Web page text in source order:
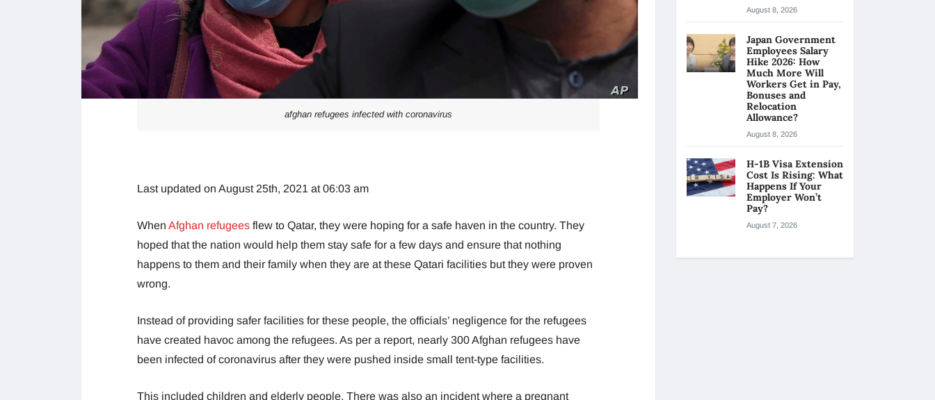
afghan refugees infected with coronavirus
Last updated on August 25th, 2021 at 06:03 am
When Afghan refugees flew to Qatar, they were hoping for a safe haven in the country. They
hoped that the nation would help them stay safe for a few days and ensure that nothing
happens to them and their family when they are at these Qatari facilities but they were proven
wrong.
Instead of providing safer facilities for these people, the officials’ negligence for the refugees
have created havoc among the refugees. As per a report, nearly 300 Afghan refugees have
been infected of coronavirus after they were pushed inside small tent-type facilities.
This included children and elderly people. There was also an incident where a pregnant
August 8, 2026
Japan Government
Employees Salary
Hike 2026: How
Much More Will
Workers Get in Pay,
Bonuses and
Relocation
Allowance?
August 8, 2026
H-1B Visa Extension
Cost Is Rising: What
Happens If Your
Employer Won’t
Pay?
August 7, 2026